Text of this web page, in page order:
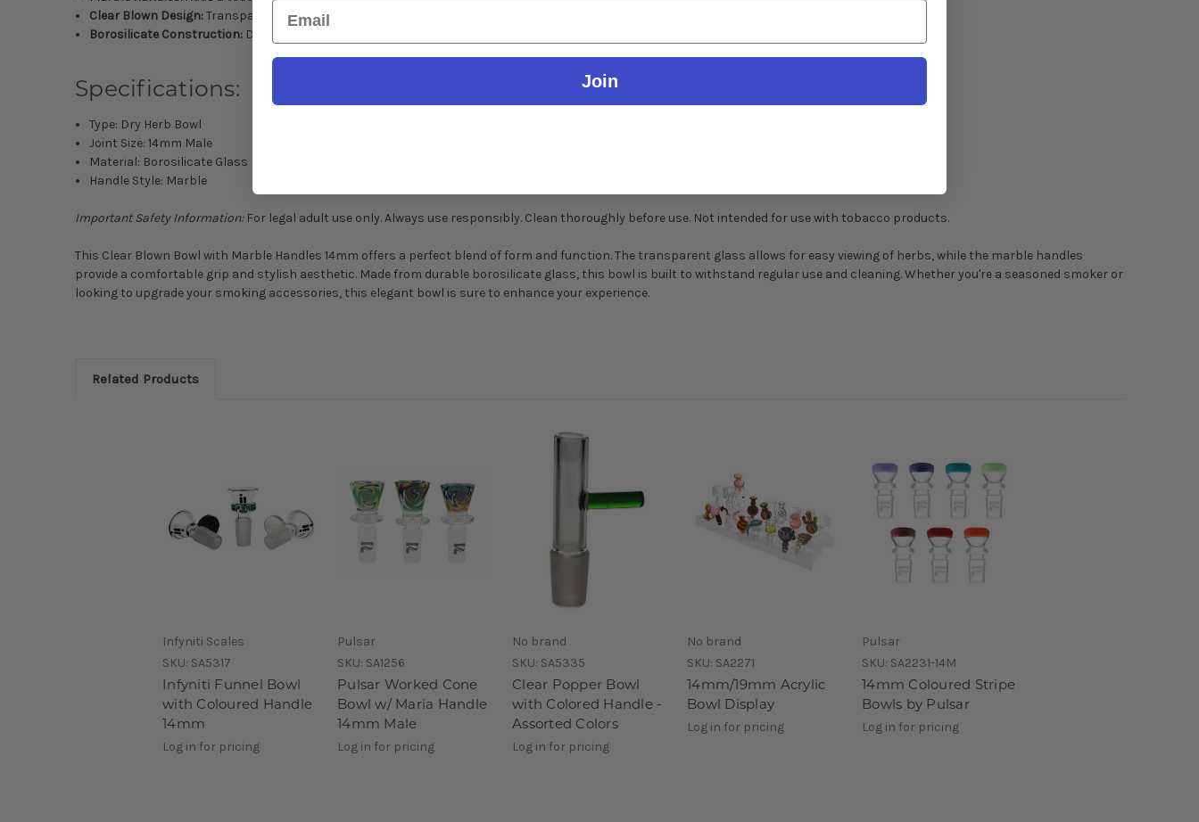
Clear Blown Design:Transparent glass showcases herbs
Borosilicate Construction: Durable and heat-resistant
Specifications:
Type: Dry Herb Bowl
Joint Size: 14mm Male
Material: Borosilicate Glass
Handle Style: Marble
Important Safety Information:For legal adult use only. Always use responsibly. Clean thoroughly before use. Not intended for use with tobacco products.
This Clear Blown Bowl with Marble Handles 14mm offers a perfect blend of form and function. The transparent glass allows for easy viewing of herbs, while the marble handles
provide a comfortable grip and stylish aesthetic. Made from durable borosilicate glass, this bowl is built to withstand regular use and cleaning. Whether you're a seasoned smoker or
looking to upgrade your smoking accessories, this elegant bowl is sure to enhance your experience.
Related Products
Infyniti Scales
SKU: SA5317
Infyniti Funnel Bowl
with Coloured Handle
14mm
Log in for pricing
Pulsar
SKU: SA1256
Pulsar Worked Cone
Bowl w/ Maria Handle
14mm Male
Log in for pricing
No brand
SKU: SA5335
Clear Popper Bowl
with Colored Handle -
Assorted Colors
Log in for pricing
No brand
SKU: SA2271
14mm/19mm Acrylic
Bowl Display
Log in for pricing
Pulsar
SKU: SA2231-14M
14mm Coloured Stripe
Bowls by Pulsar
Log in for pricing
Email
Join